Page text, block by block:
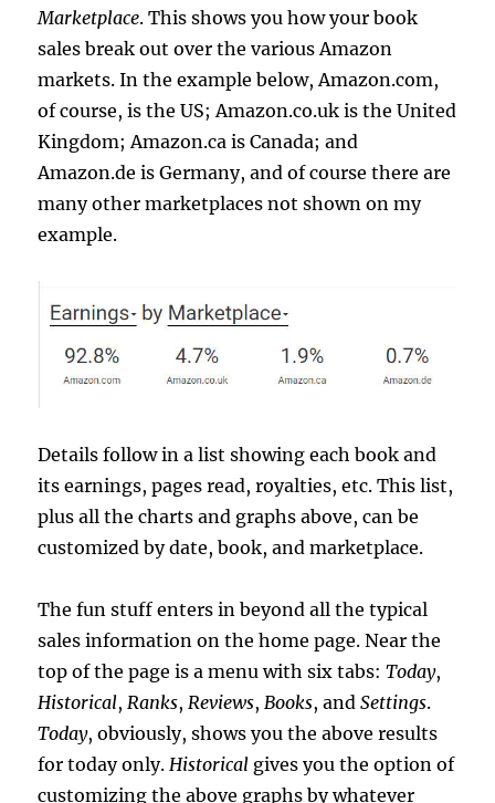
Marketplace. This shows you how your book
sales break out over the various Amazon
markets. In the example below, Amazon.com,
of course, is the US; Amazon.co.uk is the United
Kingdom; Amazon.ca is Canada; and
Amazon.de is Germany, and of course there are
many other marketplaces not shown on my
example.
Details follow in a list showing each book and
its earnings, pages read, royalties, etc. This list,
plus all the charts and graphs above, can be
customized by date, book, and marketplace.
The fun stuff enters in beyond all the typical
sales information on the home page. Near the
top of the page is a menu with six tabs:Today,
Historical,Ranks,Reviews,Books, andSettings.
Today, obviously, shows you the above results
for today only.Historical gives you the option of
customizing the above graphs by whatever